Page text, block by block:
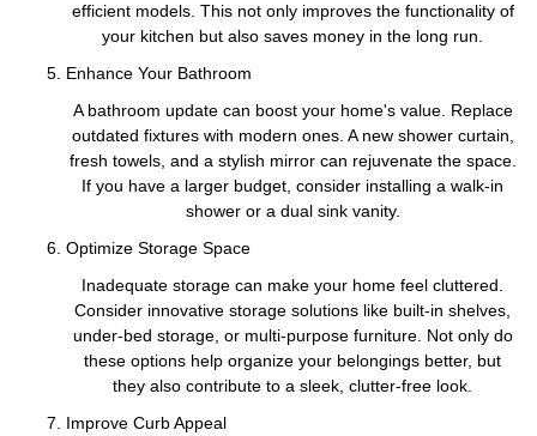
efficient models. This not only improves the functionality of
your kitchen but also saves money in the long run.
Enhance Your Bathroom
A bathroom update can boost your home's value. Replace
outdated fixtures with modern ones. A new shower curtain,
fresh towels, and a stylish mirror can rejuvenate the space.
If you have a larger budget, consider installing a walk-in
shower or a dual sink vanity.
Optimize Storage Space
Inadequate storage can make your home feel cluttered.
Consider innovative storage solutions like built-in shelves,
under-bed storage, or multi-purpose furniture. Not only do
these options help organize your belongings better, but
they also contribute to a sleek, clutter-free look.
Improve Curb Appeal